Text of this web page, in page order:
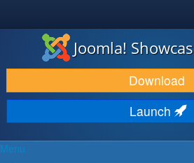
JOOMLA!®
DOWNLOAD & EXTEND
DISCOVER & LEARN
COMMUNITY & SUPPORT
DEVELOPER RESOURCES
Joomla!
Download
Launch
Menu